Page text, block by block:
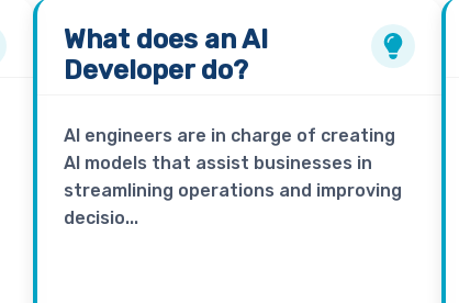
What does anAI
Developerdo?
AI engineers are in charge of creating
AI models that assist businesses in
streamlining operations and improving
decisio...